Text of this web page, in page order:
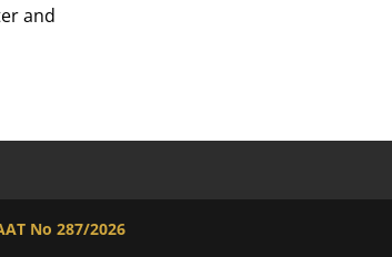
and
No 287/2026